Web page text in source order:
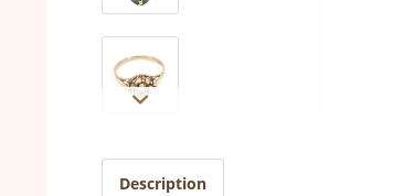
Description